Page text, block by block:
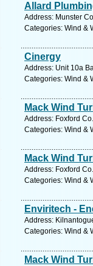
Allard
Address: Munster
Categories: Wind &
Cinergy
Address: Unit 10a
Categories: Wind &
Mack Wind
Address: Foxford
Categories: Wind &
Mack Wind
Address: Foxford
Categories: Wind &
Enviritech -
Address:
Categories: Wind &
Mack Wind